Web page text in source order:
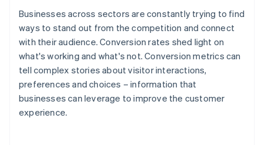
Businesses across sectors are constantly trying to find
ways to stand out from the competition and connect
with their audience. Conversion rates shed light on
what's working and what's not. Conversion metrics can
tell complex stories about visitor interactions,
preferences and choices – information that
businesses can leverage to improve the customer
experience.